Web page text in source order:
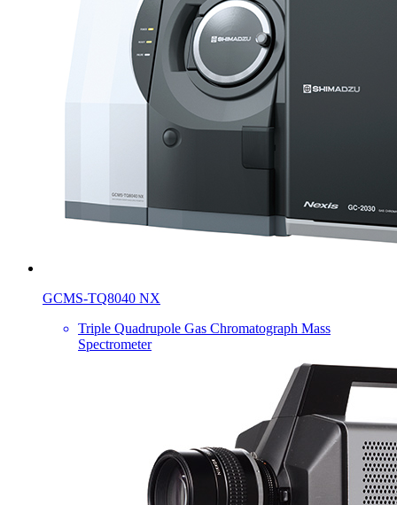
GCMS-TQ8040 NX
Triple Quadrupole Gas Chromatograph Mass
Spectrometer